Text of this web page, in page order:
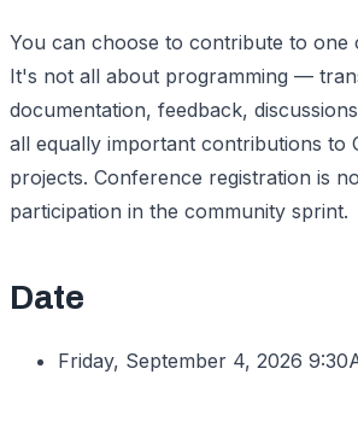
You can choose to contribute to one
It's not all about programming —
documentation, feedback,
all equally important contributions to
projects. Conference registration is
participation in the community sprint.
Date
Friday, September 4, 2026